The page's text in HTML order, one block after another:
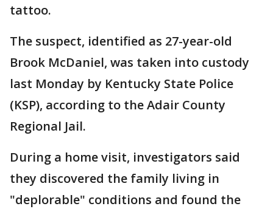
tattoo.
The suspect, identified as 27-year-old
Brook McDaniel, was taken into custody
last Monday by Kentucky State Police
(KSP), according to the Adair County
Regional Jail.
During a home visit, investigators said
they discovered the family living in
"deplorable" conditions and found the